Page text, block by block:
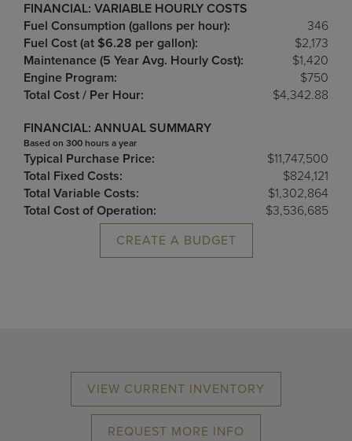
FINANCIAL: VARIABLE HOURLY COSTS
Fuel Consumption (gallons per hour):
346
Fuel Cost (at $6.28 per gallon):
$2,173
Maintenance (5 Year Avg. Hourly Cost):
$1,420
Engine Program:
$750
Total Cost / Per Hour:
$4,342.88
FINANCIAL: ANNUAL SUMMARY
Based on 300 hours a year
Typical Purchase Price:
$11,747,500
Total Fixed Costs:
$824,121
Total Variable Costs:
$1,302,864
Total Cost of Operation:
$3,536,685
CREATE A BUDGET
VIEW CURRENT INVENTORY
REQUEST MORE INFO